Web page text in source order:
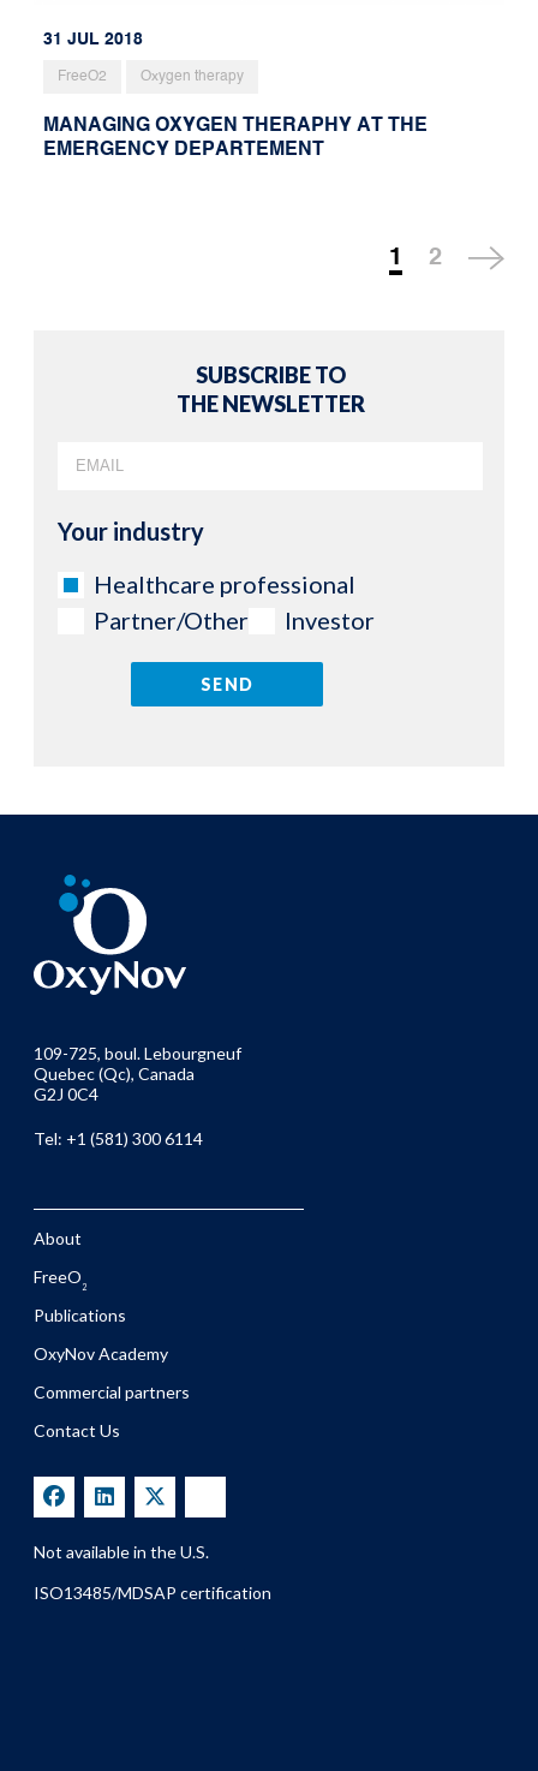
31 JUL 2018
FreeO2 Oxygen therapy
MANAGING OXYGEN THERAPHY AT THE
EMERGENCY DEPARTEMENT
1 2
SUBSCRIBE TO
THE NEWSLETTER
Your industry
Healthcare professional
Partner/Other
Investor
109-725, boul. Lebourgneuf
Quebec (Qc), Canada
G2J 0C4
Tel: +1 (581) 300 6114
About
FreeO 2
Publications
OxyNov Academy
Commercial partners
Contact Us
Not available in the U.S.
ISO13485/MDSAP certification